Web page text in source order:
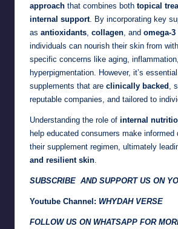
approach that combines both topical
internal support. By incorporating key
as antioxidants collagen , and omega-
individuals can nourish their skin from
specific concerns like aging,
hyperpigmentation. However, it’s
supplements that are clinically backed ,
reputable companies, and tailored to
Understanding the role of internal
help educated consumers make informed
their supplement regimen, ultimately
and resilient skin
SUBSCRIBE AND SUPPORT US ON
Youtube Channel: WHYDAH VERSE
FOLLOW US ON WHATSAPP FOR